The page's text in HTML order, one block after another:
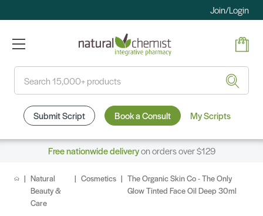
Join/Login
Submit Script Book a Consult My Scripts
Free nationwide deliveryon orders over $129
Natural
Beauty &
Care
Cosmetics
The Organic Skin Co - The Only
Glow Tinted Face Oil Deep 30ml